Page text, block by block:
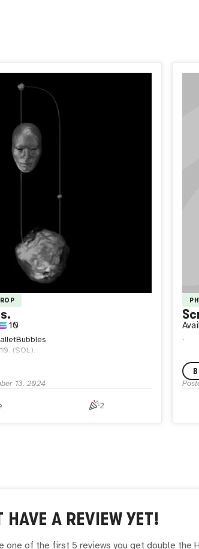
10
(SOL).
13, 2024
2
.
HAVE A REVIEW YET!
one of the first 5 reviews you get double the